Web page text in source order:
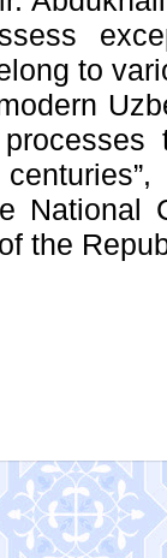
to
National
the